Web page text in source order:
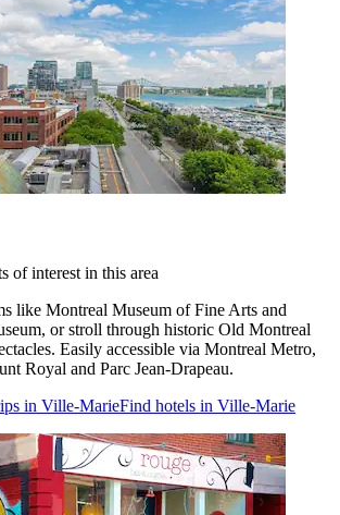
of interest in this area
like Montreal Museum of Fine Arts and
or stroll through historic Old Montreal
Easily accessible via Montreal Metro,
Royal and Parc Jean-Drapeau.
in Ville-MarieFind hotels in Ville-Marie